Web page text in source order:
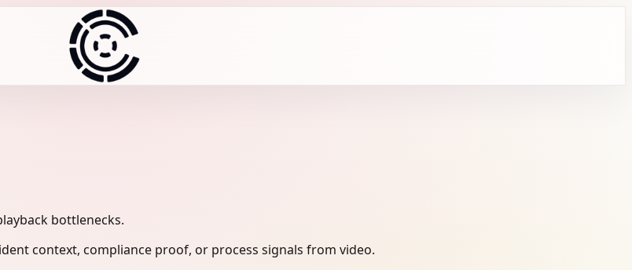
bottlenecks.
context, compliance proof, or process signals from video.